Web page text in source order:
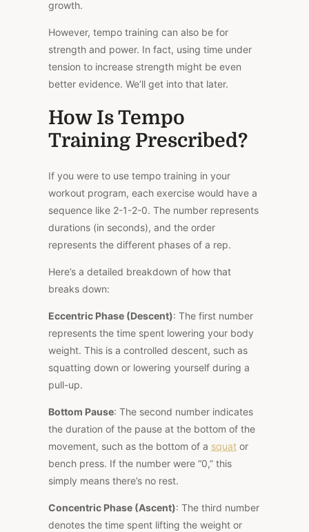
growth.
However, tempo training can also be for
strength and power. In fact, using time under
tension to increase strength might be even
better evidence. We’ll get into that later.
How Is Tempo
Training Prescribed?
If you were to use tempo training in your
workout program, each exercise would have a
sequence like 2-1-2-0. The number represents
durations (in seconds), and the order
represents the different phases of a rep.
Here’s a detailed breakdown of how that
breaks down:
Eccentric Phase (Descent): The first number
represents the time spent lowering your body
weight. This is a controlled descent, such as
squatting down or lowering yourself during a
pull-up.
Bottom Pause: The second number indicates
the duration of the pause at the bottom of the
movement, such as the bottom of a squat or
bench press. If the number were “0,” this
simply means there’s no rest.
Concentric Phase (Ascent): The third number
denotes the time spent lifting the weight or